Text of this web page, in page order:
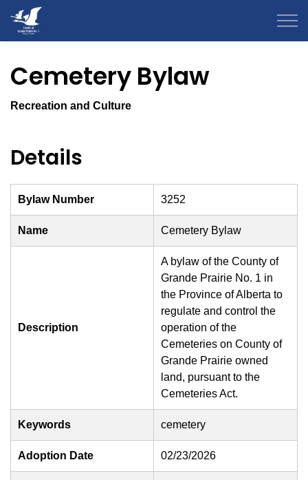
Cemetery Bylaw
Recreation and Culture
Details
Bylaw Number 3252
Name Cemetery Bylaw
Description
A bylaw of the County of
Grande Prairie No. 1 in
the Province of Alberta to
regulate and control the
operation of the
Cemeteries on County of
Grande Prairie owned
land, pursuant to the
Cemeteries Act.
Keywords cemetery
Adoption Date 02/23/2026